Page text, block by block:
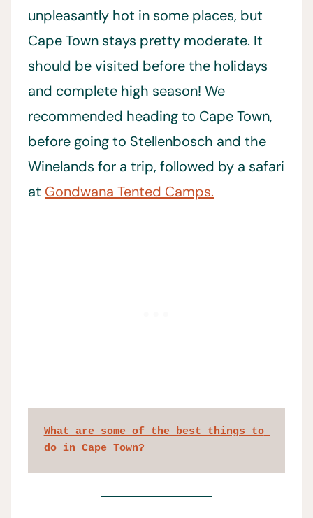
unpleasantly hot in some places, but
Cape Town stays pretty moderate. It
should be visited before the holidays
and complete high season! We
recommended heading to Cape Town,
before going to Stellenbosch and the
Winelands for a trip, followed by a safari
at Gondwana Tented Camps.
What are some of the best things to
do in Cape Town?